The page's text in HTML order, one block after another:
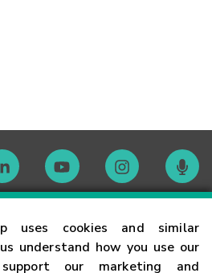
uses cookies and similar
understand how you use our
our marketing and